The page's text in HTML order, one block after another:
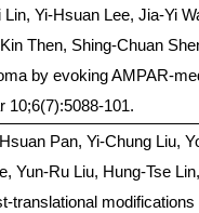
Yi-Hsuan Lee, Jia-Yi
Then, Shing-Chuan
by evoking AMPAR-
10;6(7):5088-101.
Pan, Yi-Chung Liu,
Yun-Ru Liu, Hung-Tse
translational modifications